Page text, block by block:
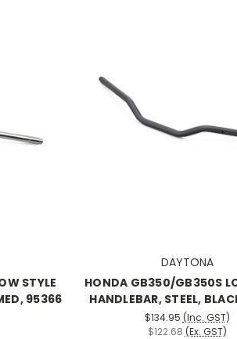
STYLE
95366
DAYTONA
HONDA GB350/GB350S
HANDLEBAR, STEEL,
$134.95 (Inc. GST)
$122.68 (Ex. GST)